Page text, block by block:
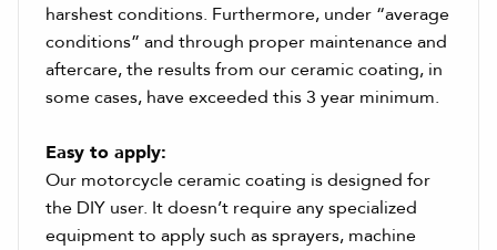
harshest conditions. Furthermore, under “average
conditions” and through proper maintenance and
aftercare, the results from our ceramic coating, in
some cases, have exceeded this 3 year minimum.
Easy to apply:
Our motorcycle ceramic coating is designed for
the DIY user. It doesn’t require any specialized
equipment to apply such as sprayers, machine